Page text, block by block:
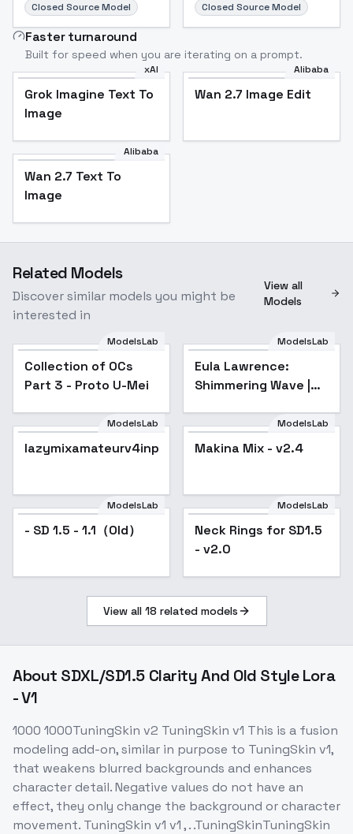
Closed Source Model Closed Source Model
Faster turnaround
Built for speed when you are iterating on a prompt.
xAI
Grok Imagine Text To
Image
Alibaba
Wan 2.7 Image Edit
Alibaba
Wan 2.7 Text To
Image
Related Models
Discover similar models you might be
interested in
View all
Models
Popular
ModelsLab
Collection of OCs
Part 3 - Proto U-Mei
ModelsLab
Eula Lawrence:
Shimmering Wave |
v1.0
ModelsLab
lazymixamateurv4inp Popular
ModelsLab
Makina Mix - v2.4
ModelsLab
- SD 1.5 - 1.1（Old）
ModelsLab
Neck Rings for SD1.5
- v2.0
View all 18 related models
About SDXL/SD1.5 Clarity And Old Style Lora
- V1
1000 1000TuningSkin v2 TuningSkin v1 This is a fusion
modeling add-on, similar in purpose to TuningSkin v1,
that weakens blurred backgrounds and enhances
character detail. Negative values do not have an
effect, they only change the background or character
movement. TuningSkin v1 v1 , . .TuningSkinTuningSkin